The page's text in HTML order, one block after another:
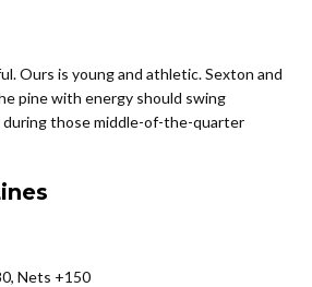
Ours is young and athletic. Sexton and
pine with energy should swing
during those middle-of-the-quarter
Nets +150